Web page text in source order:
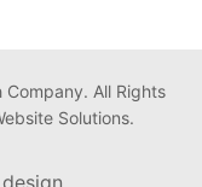
All Rights
Solutions.